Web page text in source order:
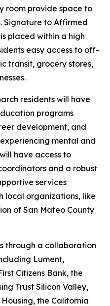
room provide space to
Signature to Affirmed
placed within a high
easy access to off-
transit, grocery stores,
residents will have
programs
development, and
mental and
have access to
and a robust
services
local organizations, like
of San Mateo County
through a collaboration
Lument,
Citizens Bank, the
Trust Silicon Valley,
the California